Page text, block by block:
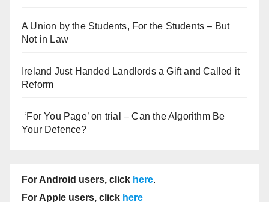
A Union by the Students, For the Students – But
Not in Law
Ireland Just Handed Landlords a Gift and Called it
Reform
‘For You Page’ on trial – Can the Algorithm Be
Your Defence?
For Android users, click here.
For Apple users, click here